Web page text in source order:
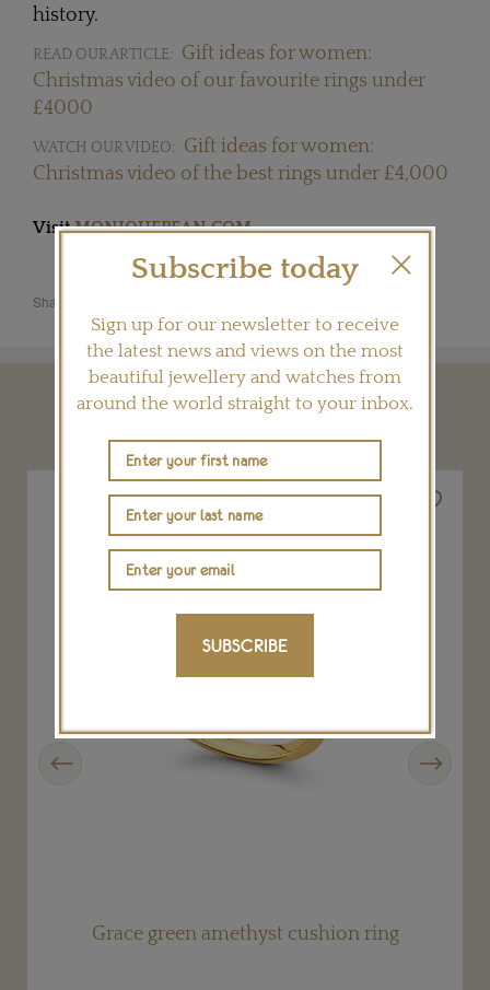
history.
READ OUR ARTICLE:
Gift ideas for women:
Christmas video of our favourite rings under
£4000
WATCH OUR VIDEO:
Gift ideas for women:
Christmas video of the best rings under £4,000
VisitMONIQUEPEAN.COM
Share this product
YOU MAY ALSO LIKE
Grace green amethyst cushion ring
Subscribe today
Sign up for our newsletter to receive
the latest news and views on the most
beautiful jewellery and watches from
around the world straight to your inbox.
SUBSCRIBE